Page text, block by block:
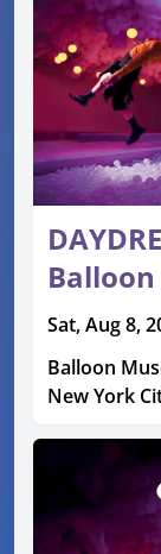
Sat, Aug 8,
Balloon
New York